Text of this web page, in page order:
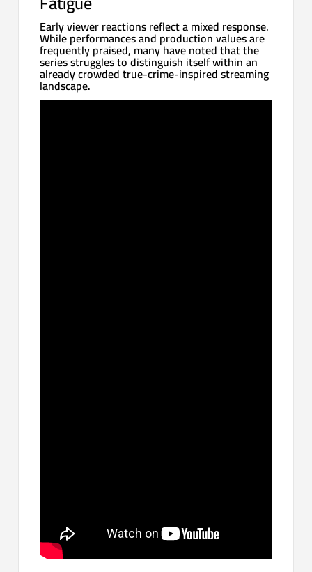
Early viewer reactions reflect a mixed response.
While performances and production values are
frequently praised, many have noted that the
series struggles to distinguish itself within an
already crowded true-crime-inspired streaming
landscape.